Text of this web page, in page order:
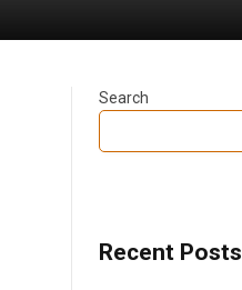
Search
Recent Posts